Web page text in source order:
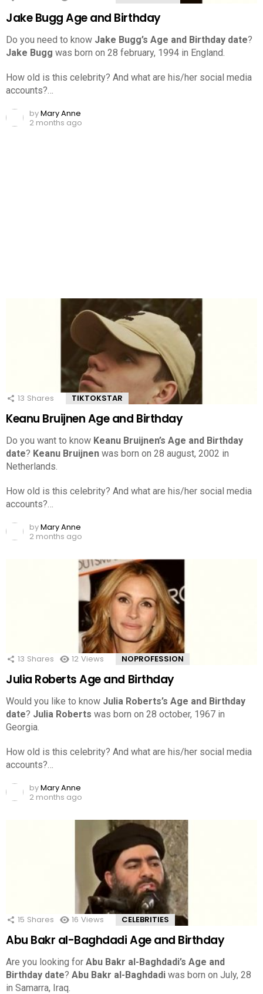
Jake Bugg Age and Birthday
Do you need to know Jake Bugg’s Age and Birthday date?
Jake Bugg was born on 28 february, 1994 in England.
How old is this celebrity? And what are his/her social media
accounts?…
byMary Anne
2 months ago
13 Shares TIKTOKSTAR
Keanu Bruijnen Age and Birthday
Do you want to know Keanu Bruijnen’s Age and Birthday
date? Keanu Bruijnen was born on 28 august, 2002 in
Netherlands.
How old is this celebrity? And what are his/her social media
accounts?…
byMary Anne
2 months ago
13 Shares 12 Views NOPROFESSION
Julia Roberts Age and Birthday
Would you like to know Julia Roberts’s Age and Birthday
date? Julia Roberts was born on 28 october, 1967 in
Georgia.
How old is this celebrity? And what are his/her social media
accounts?…
byMary Anne
2 months ago
15 Shares 16 Views CELEBRITIES
Abu Bakr al-Baghdadi Age and Birthday
Are you looking for Abu Bakr al-Baghdadi’s Age and
Birthday date? Abu Bakr al-Baghdadi was born on July, 28
in Samarra, Iraq.